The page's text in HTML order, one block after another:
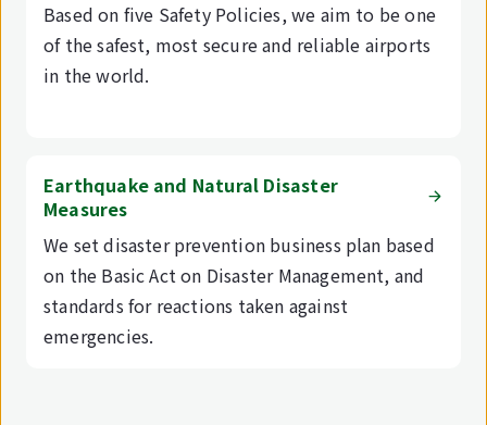
Based on five Safety Policies, we aim to be one
of the safest, most secure and reliable airports
in the world.
Earthquake and Natural Disaster
Measures
We set disaster prevention business plan based
on the Basic Act on Disaster Management, and
standards for reactions taken against
emergencies.